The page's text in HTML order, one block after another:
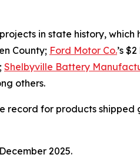
in state history,
County; Ford Motor Co.’s
Shelbyville Battery
others.
for products shipped
2025.